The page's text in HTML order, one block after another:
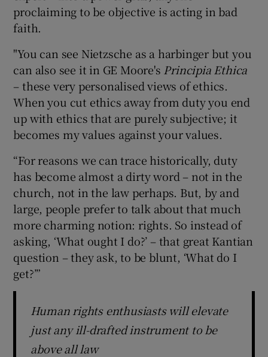
proclaiming to be objective is acting in bad
faith.
"You can see Nietzsche as a harbinger but you
can also see it in GE Moore's Principia Ethica
– these very personalised views of ethics.
When you cut ethics away from duty you end
up with ethics that are purely subjective; it
becomes my values against your values.
“For reasons we can trace historically, duty
has become almost a dirty word – not in the
church, not in the law perhaps. But, by and
large, people prefer to talk about that much
more charming notion: rights. So instead of
asking, ‘What ought I do?’ – that great Kantian
question – they ask, to be blunt, ‘What do I
get?’”
Human rights enthusiasts will elevate
just any ill-drafted instrument to be
above all law